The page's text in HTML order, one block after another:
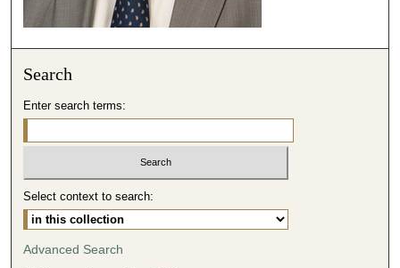
s
Search
Enter search terms:
Select context to search:
Advanced Search